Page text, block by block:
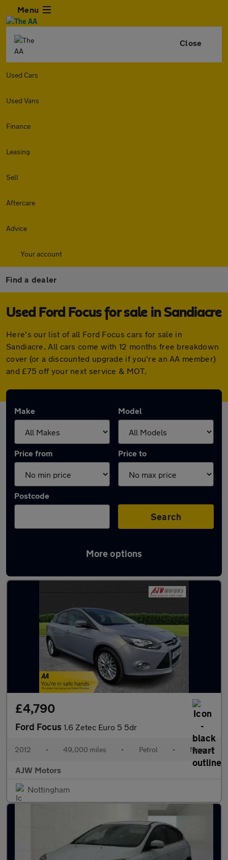
Menu
Close
Used Cars
Used Vans
Finance
Leasing
Sell
Aftercare
Advice
Your account
Find a dealer
Used Ford Focus for sale in Sandiacre
Here's our list of all Ford Focus cars for sale in
Sandiacre. All cars come with 12 months free breakdown
cover (or a discounted upgrade if you're an AA member)
and £75 off your next service & MOT.
Make Model
Price from Price to
Postcode
Search
More options
Latest used Ford Focus in Sandiacre
£4,790
Ford Focus 1.6 Zetec Euro 5 5dr
2012 • 49,000 miles • Petrol • Manual
AJW Motors
Nottingham